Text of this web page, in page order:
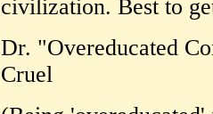
civilization. Best to
Dr. "Overeducated
Cruel